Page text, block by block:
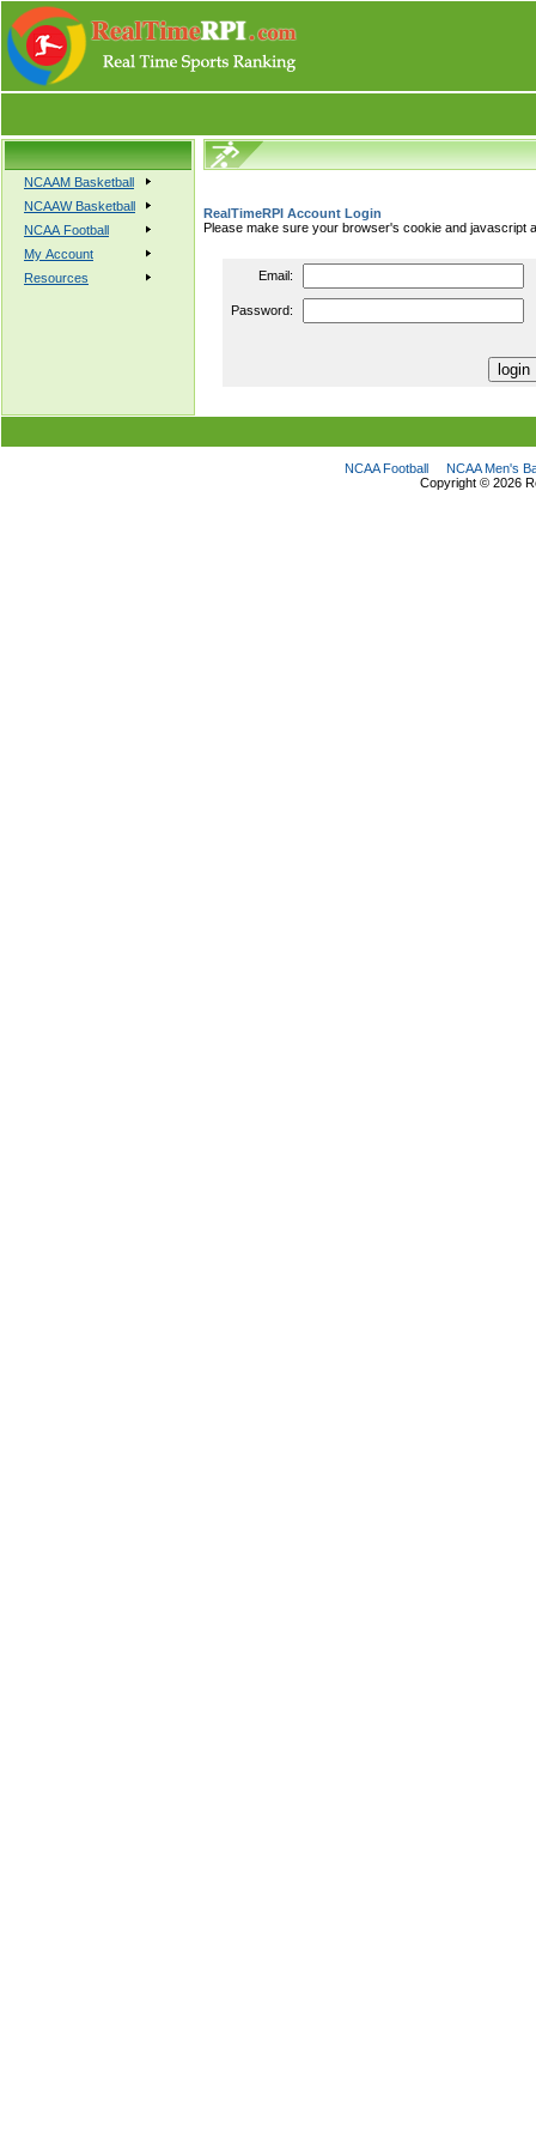
NCAAM Basketball
NCAAW Basketball
NCAA Football
My Account
Resources
RealTimeRPI Account Login
Please make sure your browser's cookie and javascript
Email:
Password:
NCAA Football
NCAA Men's
Copyright © 2026